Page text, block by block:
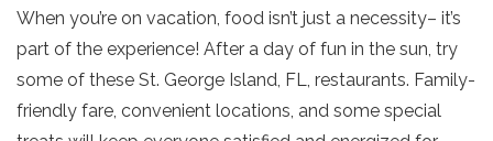
When you’re on vacation, food isn’t just a necessity– it’s
part of the experience! After a day of fun in the sun, try
some of these St. George Island, FL, restaurants. Family-
friendly fare, convenient locations, and some special